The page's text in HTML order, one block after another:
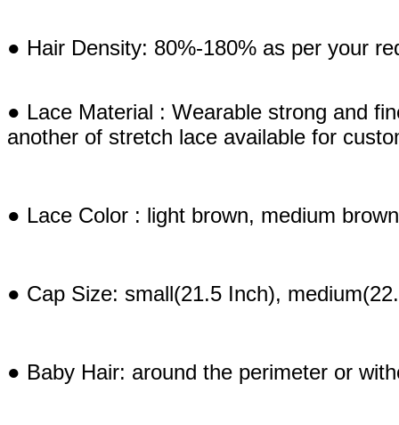
● Hair Density: 80%-180% as per your
● Lace Material : Wearable strong and
another of stretch lace available for
● Lace Color : light brown, medium
● Cap Size: small(21.5 Inch),
● Baby Hair: around the perimeter or